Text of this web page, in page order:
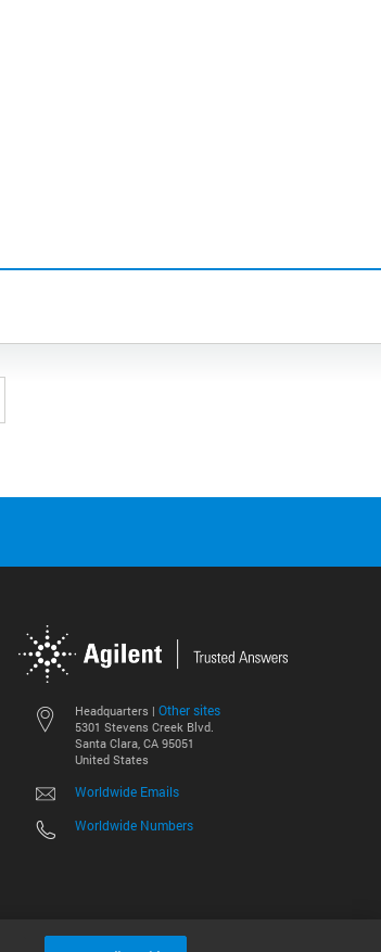
Headquarters | Other sites
5301 Stevens Creek Blvd.
Santa Clara, CA 95051
United States
Worldwide Emails
Worldwide Numbers